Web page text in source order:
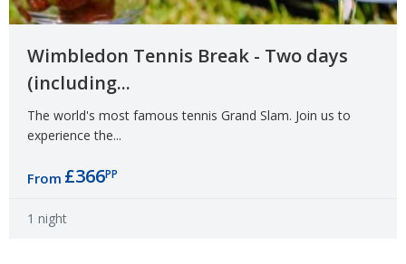
Wimbledon Tennis Break - Two days
(including...
The world's most famous tennis Grand Slam. Join us to
experience the...
From £366PP
1 night